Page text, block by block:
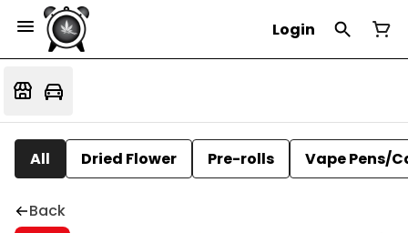
Login
All Dried Flower Pre-rolls Vape Pens/
Back